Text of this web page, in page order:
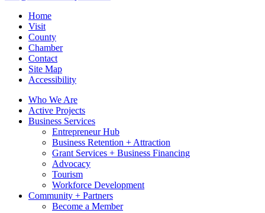
Home
Visit
County
Chamber
Contact
Site Map
Accessibility
Who We Are
Active Projects
Business Services
Entrepreneur Hub
Business Retention + Attraction
Grant Services + Business Financing
Advocacy
Tourism
Workforce Development
Community + Partners
Become a Member